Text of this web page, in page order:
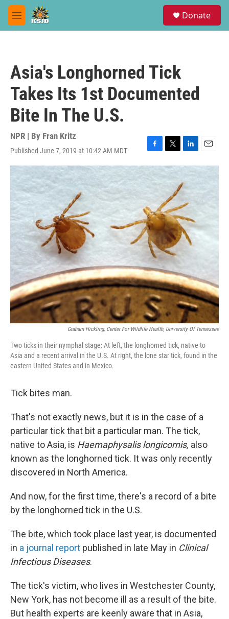
Skip to main content
M
e
Donate
Asia's Longhorned Tick
Takes Its 1st Documented
Bite In The U.S.
NPR | By Fran Kritz
Published June 7, 2019 at 10:42 AM MDT
F
a
e
b
o
k
T
w
i
t
t
e
r
L
i
k
e
d
I
n
E
m
l
Graham Hickling, Center For Wildlife Health, University Of Tennessee
Two ticks in their nymphal stage: At left, the longhorned tick, native to
Asia and a recent arrival in the U.S. At right, the lone star tick, found in the
eastern United States and in Mexico.
Tick bites man.
That's not exactly news, but it is in the case of a
particular tick that bit a particular man. The tick,
native to Asia, is Haemaphysalis longicornis, also
known as the longhorned tick. It was only recently
discovered in North America.
And now, for the first time, there's a record of a bite
by the longhorned tick in the U.S.
The bite, which took place last year, is documented
in a journal report published in late May in Clinical
Infectious Diseases.
The tick's victim, who lives in Westchester County,
New York, has not become ill as a result of the bite.
But health experts are keenly aware that in Asia,